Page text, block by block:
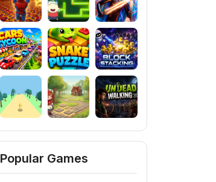
Popular Games